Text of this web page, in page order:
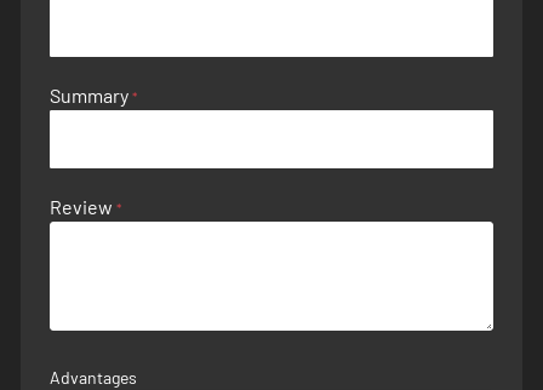
Summary
Review
Advantages